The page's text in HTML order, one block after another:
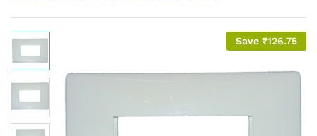
Save ₹126.75